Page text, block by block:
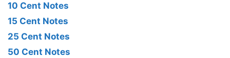
10 Cent Notes
15 Cent Notes
25 Cent Notes
50 Cent Notes